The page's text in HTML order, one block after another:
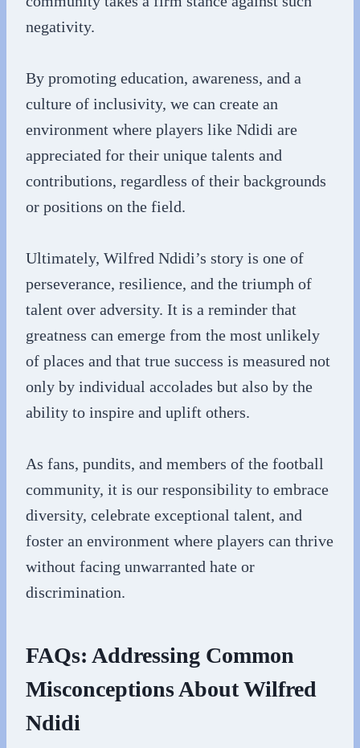
negativity.
By promoting education, awareness, and a
culture of inclusivity, we can create an
environment where players like Ndidi are
appreciated for their unique talents and
contributions, regardless of their backgrounds
or positions on the field.
Ultimately, Wilfred Ndidi’s story is one of
perseverance, resilience, and the triumph of
talent over adversity. It is a reminder that
greatness can emerge from the most unlikely
of places and that true success is measured not
only by individual accolades but also by the
ability to inspire and uplift others.
As fans, pundits, and members of the football
community, it is our responsibility to embrace
diversity, celebrate exceptional talent, and
foster an environment where players can thrive
without facing unwarranted hate or
discrimination.
FAQs: Addressing Common
Misconceptions About Wilfred
Ndidi